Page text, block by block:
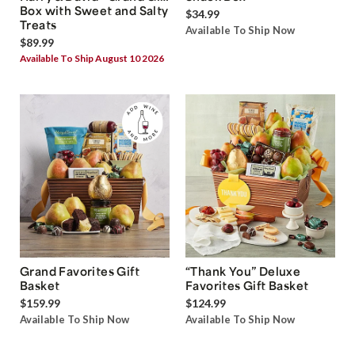
Box with Sweet and Salty
Treats
$89.99
Available To Ship August 10 2026
$34.99
Available To Ship Now
Grand Favorites Gift
Basket
$159.99
Available To Ship Now
“Thank You” Deluxe
Favorites Gift Basket
$124.99
Available To Ship Now